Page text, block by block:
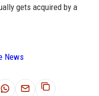
gets acquired by a
News